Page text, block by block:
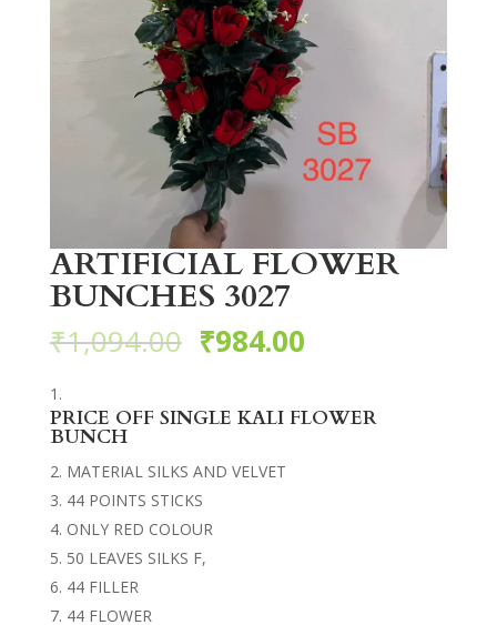
ARTIFICIAL FLOWER
BUNCHES 3027
₹1,094.00 ₹984.00
PRICE OFF SINGLE KALI FLOWER
BUNCH
MATERIAL SILKS AND VELVET
44 POINTS STICKS
ONLY RED COLOUR
50 LEAVES SILKS F,
44 FILLER
44 FLOWER